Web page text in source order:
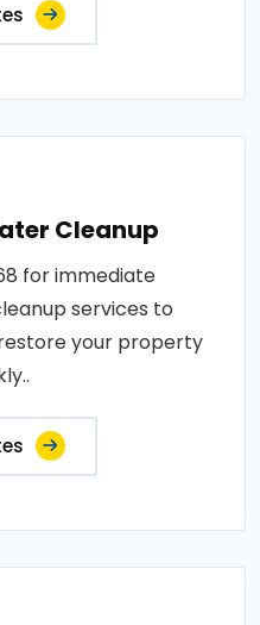
Cleanup
for immediate
services to
your property